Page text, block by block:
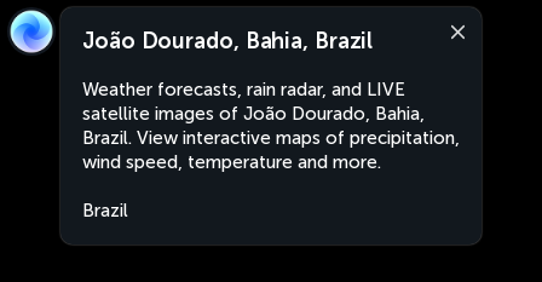
João Dourado, Bahia, Brazil
Weather forecasts, rain radar, and LIVE
satellite images of João Dourado, Bahia,
Brazil. View interactive maps of precipitation,
wind speed, temperature and more.
Brazil